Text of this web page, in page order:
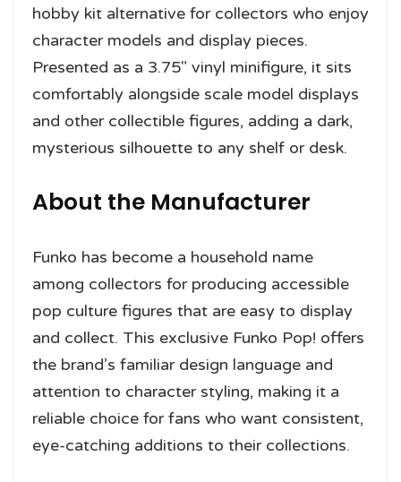
hobby kit alternative for collectors who enjoy
character models and display pieces.
Presented as a 3.75″ vinyl minifigure, it sits
comfortably alongside scale model displays
and other collectible figures, adding a dark,
mysterious silhouette to any shelf or desk.
About the Manufacturer
Funko has become a household name
among collectors for producing accessible
pop culture figures that are easy to display
and collect. This exclusive Funko Pop! offers
the brand’s familiar design language and
attention to character styling, making it a
reliable choice for fans who want consistent,
eye-catching additions to their collections.